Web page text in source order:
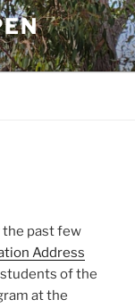
past few
Address
of the
at the